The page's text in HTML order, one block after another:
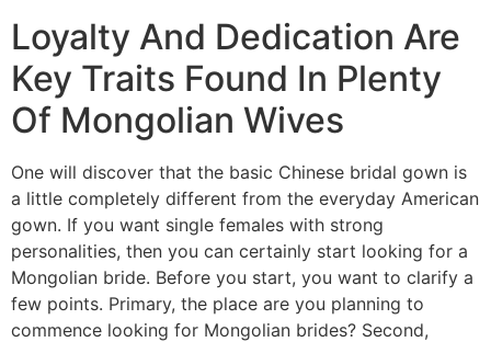
Loyalty And Dedication Are
Key Traits Found In Plenty
Of Mongolian Wives
One will discover that the basic Chinese bridal gown is
a little completely different from the everyday American
gown. If you want single females with strong
personalities, then you can certainly start looking for a
Mongolian bride. Before you start, you want to clarify a
few points. Primary, the place are you planning to
commence looking for Mongolian brides? Second,